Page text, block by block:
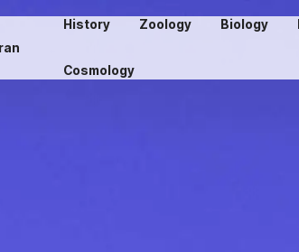
History Zoology Biology
Cosmology